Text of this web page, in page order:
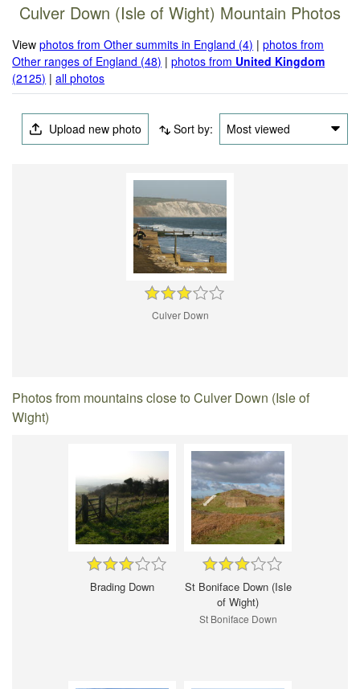
Culver Down (Isle of Wight) Mountain Photos
Viewphotos from Other summits in England (4) |photos from
Other ranges of England (48) |photos from United Kingdom
(2125) |all photos
Upload new photo Sort by: Most viewed
Culver Down
Photos from mountains close to Culver Down (Isle of
Wight)
Brading Down
St Boniface Down (Isle
of Wight)
St Boniface Down